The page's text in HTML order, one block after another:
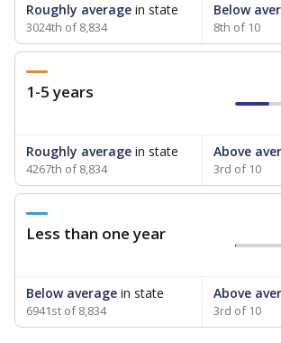
Roughly average in state
3024th of 8,834
Below
8th of 10
1-5 years
Roughly average in state
4267th of 8,834
Above
3rd of 10
Less than one year
Below average in state
6941st of 8,834
Above
3rd of 10